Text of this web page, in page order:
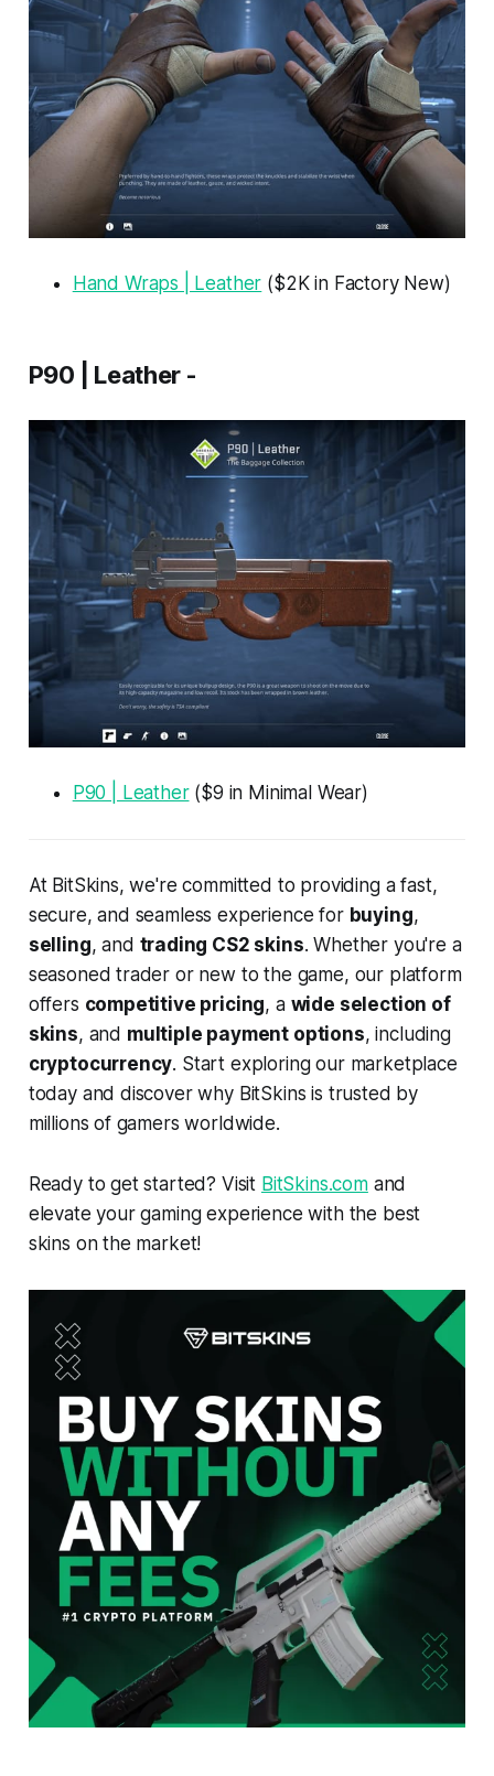
Hand Wraps | Leather ($2K in Factory New)
P90 | Leather -
P90 | Leather($9 in Minimal Wear)
At BitSkins, we're committed to providing a fast,
secure, and seamless experience for buying,
selling, and trading CS2 skins. Whether you're a
seasoned trader or new to the game, our platform
offers competitive pricing, a wide selection of
skins, and multiple payment options, including
cryptocurrency. Start exploring our marketplace
today and discover why BitSkins is trusted by
millions of gamers worldwide.
Ready to get started? Visit BitSkins.comand
elevate your gaming experience with the best
skins on the market!